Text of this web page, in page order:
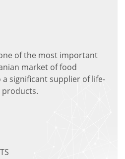
of the most important
market of food
significant supplier of life-
products.